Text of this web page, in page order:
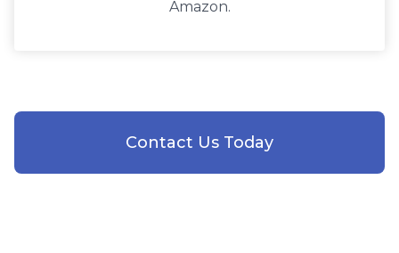
Amazon.
Contact Us Today